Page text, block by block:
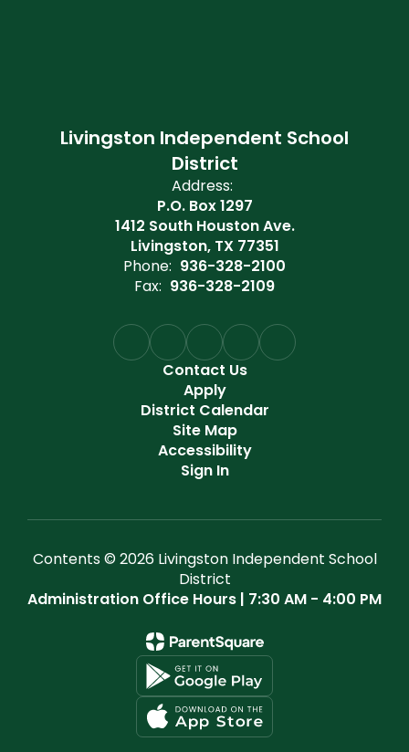
Livingston Independent School
District
Address:
P.O. Box 1297
1412 South Houston Ave.
Livingston, TX 77351
Phone: 936-328-2100
Fax: 936-328-2109
Contact Us
Apply
District Calendar
Site Map
Accessibility
Sign In
Contents © 2026 Livingston Independent School
District
Administration Office Hours | 7:30 AM - 4:00 PM